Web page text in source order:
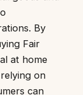
By
Fair
at home
on
can